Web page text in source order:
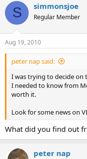
S simmonsjoe
Regular Member
Aug 19, 2010
peter nap said:
I was trying to decide on
I needed to know from
worth it.
Look for some news on
What did you find out
peter nap